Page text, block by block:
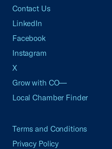
Contact Us
LinkedIn
Facebook
Instagram
X
Grow with CO—
Local Chamber Finder
Terms and Conditions
Privacy Policy